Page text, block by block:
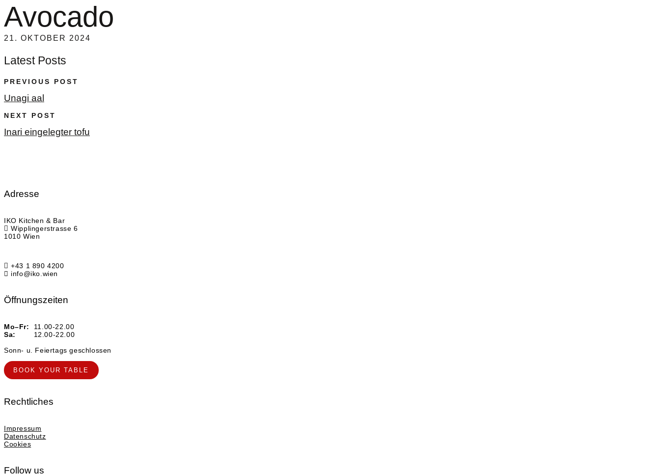
Avocado
21. OKTOBER 2024
Latest Posts
PREVIOUS POST
Unagi aal
NEXT POST
Inari eingelegter tofu
Adresse
IKO Kitchen & Bar
Wipplingerstrasse 6
1010 Wien
+43 1 890 4200
info@iko.wien
Öffnungszeiten
Mo–Fr:
11.00-22.00
Sa:
12.00-22.00
Sonn- u. Feiertags geschlossen
BOOK YOUR TABLE
Rechtliches
Impressum
Datenschutz
Cookies
Follow us